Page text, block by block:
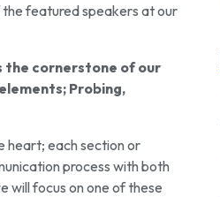
featured speakers at our
the cornerstone of our
Probing,
heart; each section or
process with both
will focus on one of these